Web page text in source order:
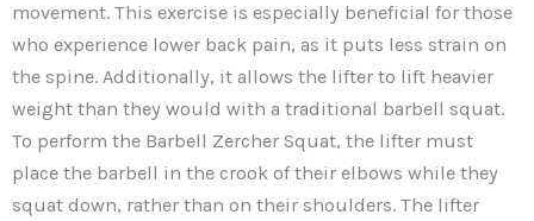
movement. This exercise is especially beneficial for those
who experience lower back pain, as it puts less strain on
the spine. Additionally, it allows the lifter to lift heavier
weight than they would with a traditional barbell squat.
To perform the Barbell Zercher Squat, the lifter must
place the barbell in the crook of their elbows while they
squat down, rather than on their shoulders. The lifter